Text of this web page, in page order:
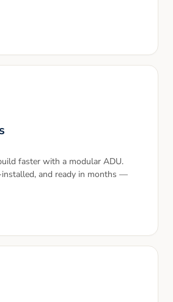
faster with a modular ADU.
and ready in months —